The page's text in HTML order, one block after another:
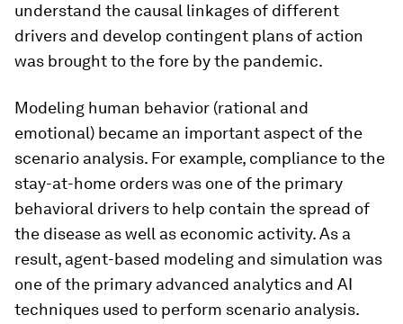
understand the causal linkages of different
drivers and develop contingent plans of action
was brought to the fore by the pandemic.
Modeling human behavior (rational and
emotional) became an important aspect of the
scenario analysis. For example, compliance to the
stay-at-home orders was one of the primary
behavioral drivers to help contain the spread of
the disease as well as economic activity. As a
result, agent-based modeling and simulation was
one of the primary advanced analytics and AI
techniques used to perform scenario analysis.